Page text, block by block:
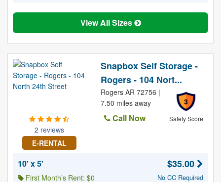
View All Sizes
2 reviews
E-RENTAL
Snapbox Self Storage -
Rogers - 104 Nort...
3
Safety Score
Rogers AR 72756 |
7.50 miles away
Call Now
10' x 5'
First Month’s Rent: $0
$35.00
No CC Required